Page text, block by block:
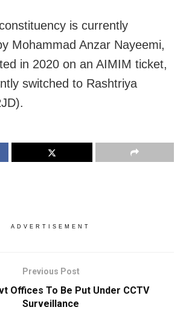
is currently
Mohammad Anzar Nayeemi,
in 2020 on an AIMIM ticket,
switched to Rashtriya
ADVERTISEMENT
Previous Post
Offices To Be Put Under CCTV
Surveillance